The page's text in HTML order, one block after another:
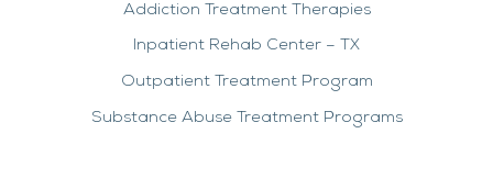
Addiction Treatment Therapies
Inpatient Rehab Center – TX
Outpatient Treatment Program
Substance Abuse Treatment Programs